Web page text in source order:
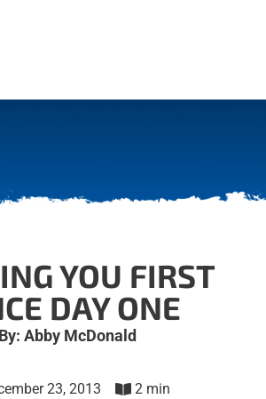
YOU FIRST
DAY ONE
By: Abby McDonald
23, 2013 2 min